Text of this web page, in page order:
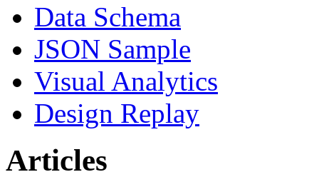
Data Schema
JSON Sample
Visual Analytics
Design Replay
Articles